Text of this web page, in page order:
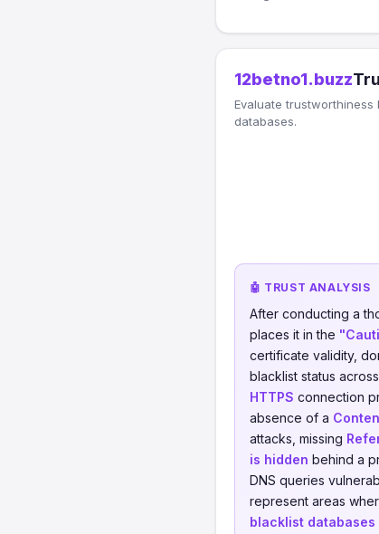
12betno1.buzz
Evaluate
databases.
🤖 TRUST ANALYSIS
After conducting a
places it in the
certificate validity,
blacklist status
HTTPS connection
absence of a
attacks, missing
is hidden behind a
DNS queries
represent areas
blacklist databases